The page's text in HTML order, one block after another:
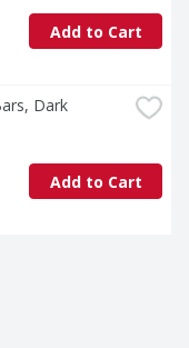
Add to Cart
Dark
Add to Cart